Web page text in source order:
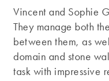
Vincent and Sophie
They manage both
between them, as
domain and stone
task with impressive